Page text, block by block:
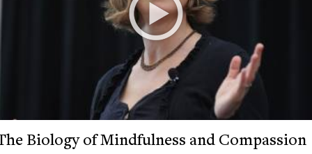
Biology of Mindfulness and Compassion